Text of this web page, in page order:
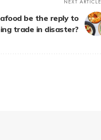
NEXT ARTICLE
be the reply to
trade in disaster?